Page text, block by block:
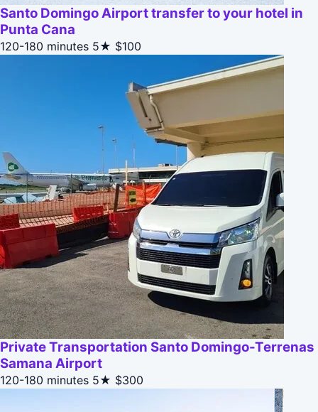
Santo Domingo Airport transfer to your hotel in
Punta Cana
120-180 minutes 5★ $100
Private Transportation Santo Domingo-Terrenas
Samana Airport
120-180 minutes 5★ $300